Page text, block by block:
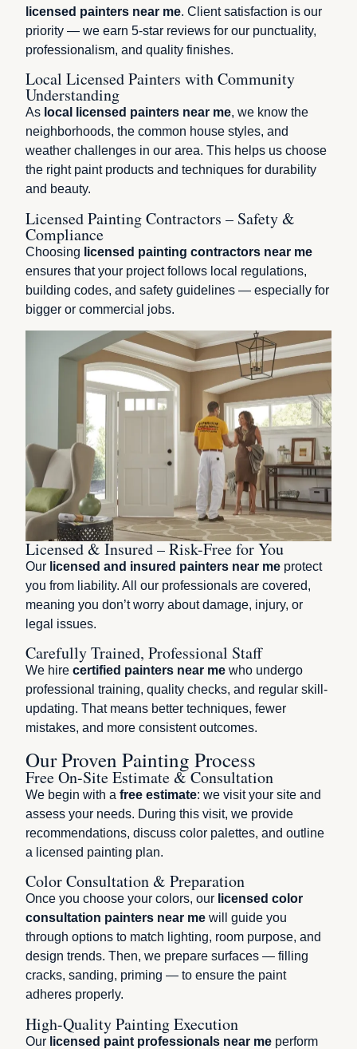
licensed painters near me. Client satisfaction is our
priority — we earn 5-star reviews for our punctuality,
professionalism, and quality finishes.
Local Licensed Painters with Community
Understanding
As local licensed painters near me, we know the
neighborhoods, the common house styles, and
weather challenges in our area. This helps us choose
the right paint products and techniques for durability
and beauty.
Licensed Painting Contractors – Safety &
Compliance
Choosing licensed painting contractors near me
ensures that your project follows local regulations,
building codes, and safety guidelines — especially for
bigger or commercial jobs.
Licensed & Insured – Risk-Free for You
Our licensed and insured painters near me protect
you from liability. All our professionals are covered,
meaning you don’t worry about damage, injury, or
legal issues.
Carefully Trained, Professional Staff
We hirecertified painters near me who undergo
professional training, quality checks, and regular skill-
updating. That means better techniques, fewer
mistakes, and more consistent outcomes.
Our Proven Painting Process
Free On-Site Estimate & Consultation
We begin with afree estimate: we visit your site and
assess your needs. During this visit, we provide
recommendations, discuss color palettes, and outline
a licensed painting plan.
Color Consultation & Preparation
Once you choose your colors, our licensed color
consultation painters near me will guide you
through options to match lighting, room purpose, and
design trends. Then, we prepare surfaces — filling
cracks, sanding, priming — to ensure the paint
adheres properly.
High-Quality Painting Execution
Our licensed paint professionals near me perform